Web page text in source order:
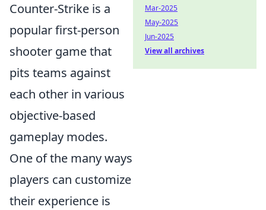
Counter-Strike is a
popular first-person
shooter game that
pits teams against
each other in various
objective-based
gameplay modes.
One of the many ways
players can customize
their experience is
Mar-2025
May-2025
Jun-2025
View all archives